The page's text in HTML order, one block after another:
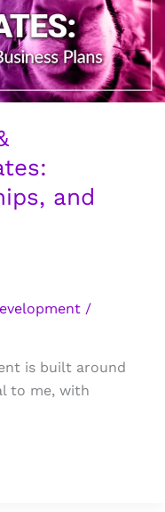
and
/
is built around
to me, with